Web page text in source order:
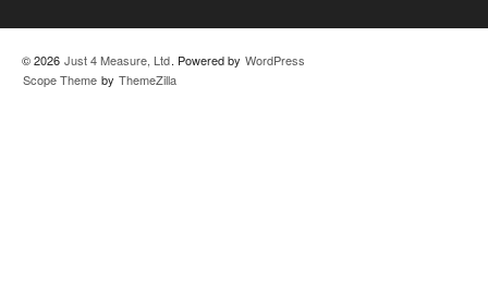
© 2026 Just 4 Measure, Ltd. Powered by WordPress
Scope Theme by ThemeZilla